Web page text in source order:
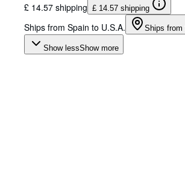
£ 14.57 shipping £ 14.57 shipping
Ships from Spain to U.S.A. Ships from
Show lessShow more